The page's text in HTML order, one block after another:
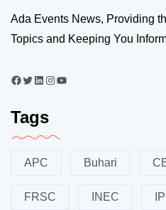
Ada Events News, Providing
Topics and Keeping You
Tags
APC Buhari
FRSC INEC